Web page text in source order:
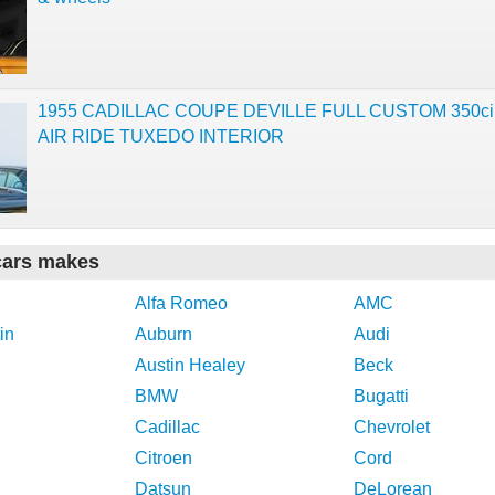
1955 CADILLAC COUPE DEVILLE FULL CUSTOM
AIR RIDE TUXEDO INTERIOR
makes
Alfa Romeo
AMC
Auburn
Audi
Austin Healey
Beck
BMW
Bugatti
Cadillac
Chevrolet
Citroen
Cord
Datsun
DeLorean